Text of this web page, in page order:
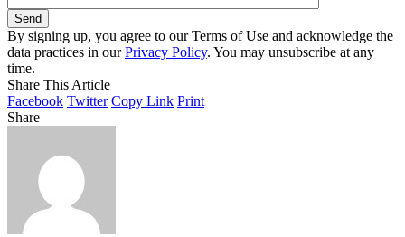
By signing up, you agree to our Terms of Use and acknowledge the
data practices in ourPrivacy Policy. You may unsubscribe at any
time.
Share This Article
Facebook Twitter Copy Link Print
Share